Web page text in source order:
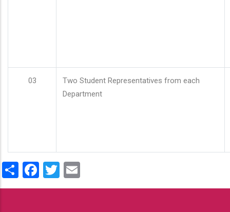
03
Two Student Representatives from each
Department
ShareFacebook
Twitter